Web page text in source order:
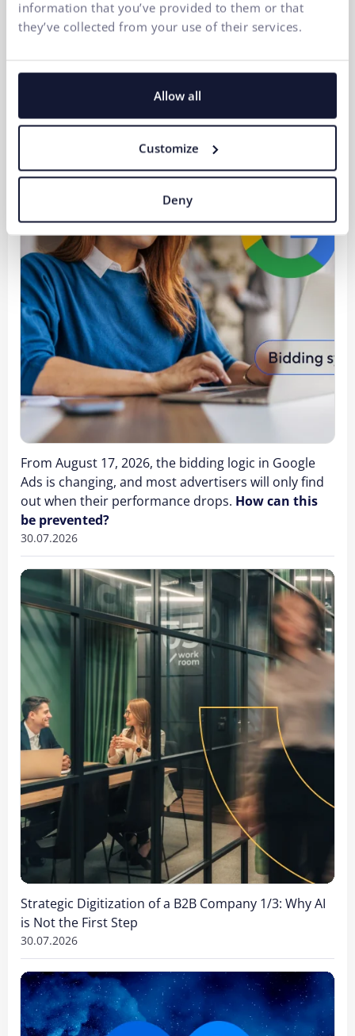
information that you’ve provided to them or that
they’ve collected from your use of their services.
Allow all
Customize
Deny
From August 17, 2026, the bidding logic in Google
Ads is changing, and most advertisers will only find
out when their performance drops. How can this
be prevented?
30.07.2026
Strategic Digitization of a B2B Company 1/3: Why AI
is Not the First Step
30.07.2026